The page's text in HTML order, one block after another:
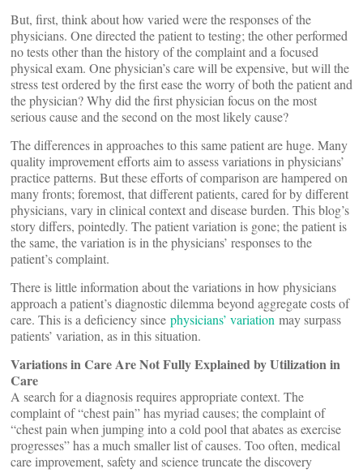
But, first, think about how varied were the responses of the
physicians. One directed the patient to testing; the other performed
no tests other than the history of the complaint and a focused
physical exam. One physician’s care will be expensive, but will the
stress test ordered by the first ease the worry of both the patient and
the physician? Why did the first physician focus on the most
serious cause and the second on the most likely cause?
The differences in approaches to this same patient are huge. Many
quality improvement efforts aim to assess variations in physicians’
practice patterns. But these efforts of comparison are hampered on
many fronts; foremost, that different patients, cared for by different
physicians, vary in clinical context and disease burden. This blog’s
story differs, pointedly. The patient variation is gone; the patient is
the same, the variation is in the physicians’ responses to the
patient’s complaint.
There is little information about the variations in how physicians
approach a patient’s diagnostic dilemma beyond aggregate costs of
care. This is a deficiency since physicians’ variation may surpass
patients’ variation, as in this situation.
Variations in Care Are Not Fully Explained by Utilization in
Care
A search for a diagnosis requires appropriate context. The
complaint of “chest pain” has myriad causes; the complaint of
“chest pain when jumping into a cold pool that abates as exercise
progresses” has a much smaller list of causes. Too often, medical
care improvement, safety and science truncate the discovery